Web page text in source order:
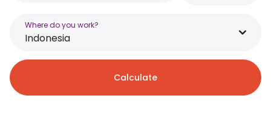
Where do you work?
Indonesia
Calculate